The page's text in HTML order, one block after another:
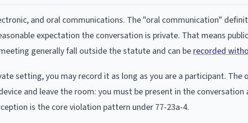
and oral communications. The "oral communication"
expectation the conversation is private. That means
generally fall outside the statute and can be recorded
setting, you may record it as long as you are a participant. The
and leave the room: you must be present in the
is the core violation pattern under 77-23a-4.